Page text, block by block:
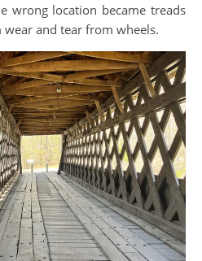
wrong location became treads
and tear from wheels.